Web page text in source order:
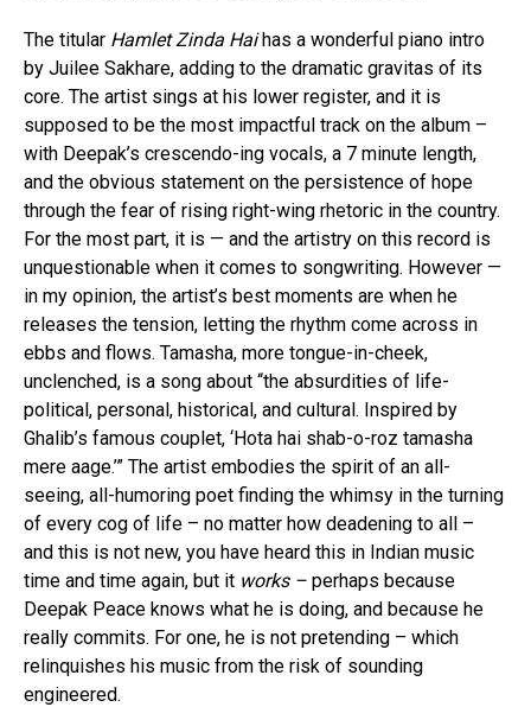
The titular Hamlet Zinda Haihas a wonderful piano intro
by Juilee Sakhare, adding to the dramatic gravitas of its
core. The artist sings at his lower register, and it is
supposed to be the most impactful track on the album –
with Deepak’s crescendo-ing vocals, a 7 minute length,
and the obvious statement on the persistence of hope
through the fear of rising right-wing rhetoric in the country.
For the most part, it is — and the artistry on this record is
unquestionable when it comes to songwriting. However —
in my opinion, the artist’s best moments are when he
releases the tension, letting the rhythm come across in
ebbs and flows. Tamasha, more tongue-in-cheek,
unclenched, is a song about “the absurdities of life-
political, personal, historical, and cultural. Inspired by
Ghalib’s famous couplet, ‘Hota hai shab-o-roz tamasha
mere aage.’” The artist embodies the spirit of an all-
seeing, all-humoring poet finding the whimsy in the turning
of every cog of life – no matter how deadening to all –
and this is not new, you have heard this in Indian music
time and time again, but it works – perhaps because
Deepak Peace knows what he is doing, and because he
really commits. For one, he is not pretending – which
relinquishes his music from the risk of sounding
engineered.